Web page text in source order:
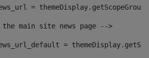
=
main site news page -->
=